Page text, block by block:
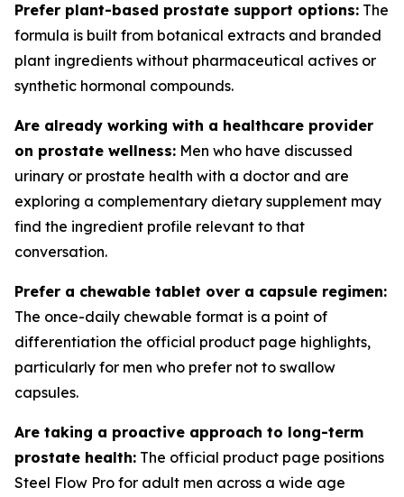
Prefer plant-based prostate support options: The
formula is built from botanical extracts and branded
plant ingredients without pharmaceutical actives or
synthetic hormonal compounds.
Are already working with a healthcare provider
on prostate wellness: Men who have discussed
urinary or prostate health with a doctor and are
exploring a complementary dietary supplement may
find the ingredient profile relevant to that
conversation.
Prefer a chewable tablet over a capsule regimen:
The once-daily chewable format is a point of
differentiation the official product page highlights,
particularly for men who prefer not to swallow
capsules.
Are taking a proactive approach to long-term
prostate health: The official product page positions
Steel Flow Pro for adult men across a wide age